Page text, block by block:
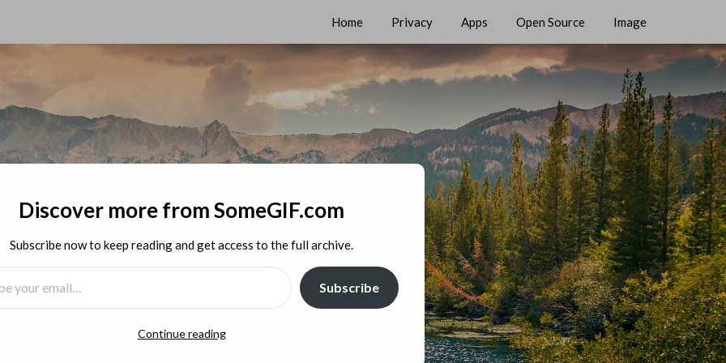
Home Privacy Apps Open Source Image
Discover more from SomeGIF.com
Subscribe now to keep reading and get access to the full archive.
Subscribe
Continue reading